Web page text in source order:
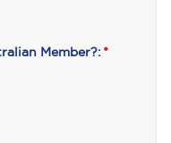
Member?: *